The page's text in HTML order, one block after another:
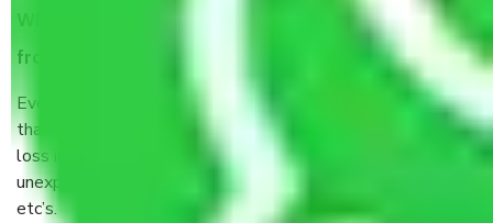
When Packers and Movers safely pack all the things
from Chennai to Palani, why do I need insurance?
Even if they are professionally packed, you must ensure
that your products are. It will keep you safe from monetary
loss in case of damage or destruction while moving due to
unexpected events like fire, accidents, sabotage, riots,
etc’s.